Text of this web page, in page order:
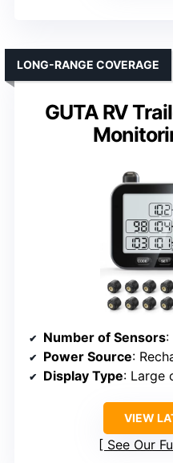
GUTA RV
LONG-RANGE COVERAGE
Number of Sensors:
Power Source:
Display Type: Large
VIEW
See Our